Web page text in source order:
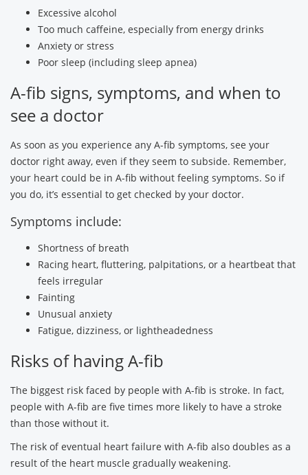
Excessive alcohol
Too much caffeine, especially from energy drinks
Anxiety or stress
Poor sleep (including sleep apnea)
A-fib signs, symptoms, and when to
see a doctor
As soon as you experience any A-fib symptoms, see your
doctor right away, even if they seem to subside. Remember,
your heart could be in A-fib without feeling symptoms. So if
you do, it’s essential to get checked by your doctor.
Symptoms include:
Shortness of breath
Racing heart, fluttering, palpitations, or a heartbeat that
feels irregular
Fainting
Unusual anxiety
Fatigue, dizziness, or lightheadedness
Risks of having A-fib
The biggest risk faced by people with A-fib is stroke. In fact,
people with A-fib are five times more likely to have a stroke
than those without it.
The risk of eventual heart failure with A-fib also doubles as a
result of the heart muscle gradually weakening.